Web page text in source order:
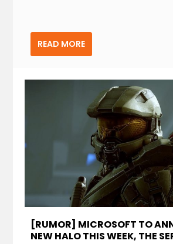
READ MORE
[RUMOR] MICROSOFT TO
NEW HALO THIS WEEK, THE